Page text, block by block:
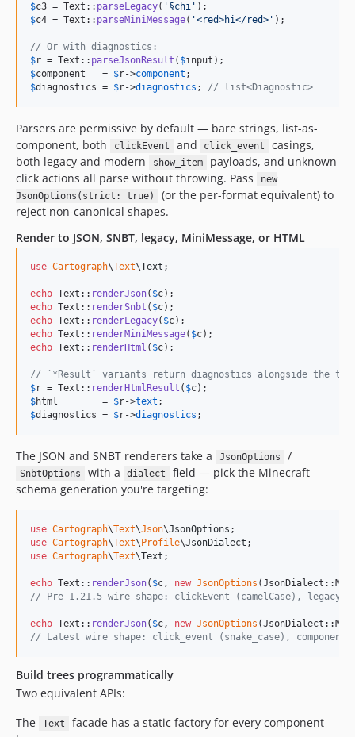
$c3 = Text:: parseLegacy( ' §chi '
$c4 = Text:: parseMiniMessage( '<red>hi</red> ' );
// Or with diagnostics:
$r = Text:: parseJsonResult ( $input
$component
   =
$r->component
$diagnostics = $r->diagnostics ; // list<Diagnostic>
Parsers are permissive by default — bare strings, list-as-
component, both
clickEvent and click_event
casings,
both legacy and modern
show_item
payloads, and unknown
click actions all parse without throwing. Pass
new
JsonOptions(strict: true)
(or the per-format equivalent) to
reject non-canonical shapes.
Render to JSON, SNBT, legacy, MiniMessage, or HTML
use Cartograph\Text\Text ;
echo Text:: renderJson( $c
echo Text:: renderSnbt ( $c
echo Text:: renderLegacy( $c
echo Text:: renderMiniMessage( $c
echo Text:: renderHtml ( $c);
// `*Result` variants return diagnostics alongside the
$r = Text:: renderHtmlResult ( $c
$html
        =
$r->text
$diagnostics = $r->diagnostics ;
The JSON and SNBT renderers take a JsonOptions /
SnbtOptions with a dialect
field — pick the Minecraft
schema generation you're targeting:
use Cartograph\Text\Json\JsonOptions
use Cartograph\Text\ Profile\JsonDialect
use Cartograph\Text\Text ;
echo Text:: renderJson( $c, new JsonOptions
// Pre-1.21.5 wire shape: clickEvent (camelCase), legacy
echo Text:: renderJson( $c, new JsonOptions
// Latest wire shape: click_event (snake_case), components-
Build trees programmatically
Two equivalent APIs:
The
Text
facade has a static factory for every component